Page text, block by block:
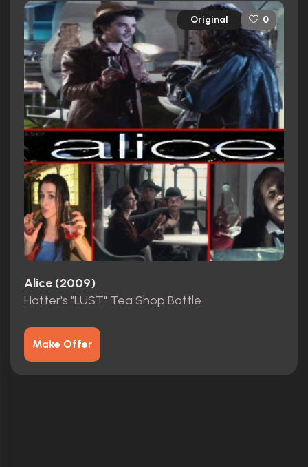
Original 0
Alice (2009)
Hatter's "LUST" Tea Shop Bottle
Make Offer